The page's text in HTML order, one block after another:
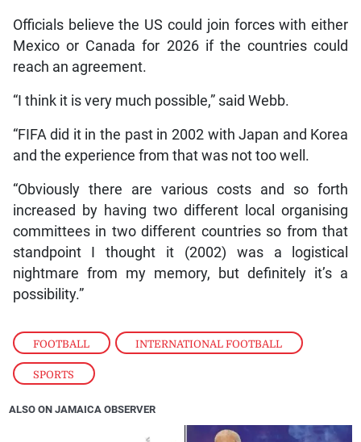
FOOTBALL , INTERNATIONAL FOOTBALL
SPORTS
Officials believe the US could join forces with either
Mexico or Canada for 2026 if the countries could
reach an agreement.
“I think it is very much possible,” said Webb.
“FIFA did it in the past in 2002 with Japan and Korea
and the experience from that was not too well.
“Obviously there are various costs and so forth
increased by having two different local organising
committees in two different countries so from that
standpoint I thought it (2002) was a logistical
nightmare from my memory, but definitely it’s a
possibility.”
ALSO ON JAMAICA OBSERVER